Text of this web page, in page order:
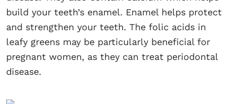
build your teeth’s enamel. Enamel helps protect
and strengthen your teeth. The folic acids in
leafy greens may be particularly beneficial for
pregnant women, as they can treat periodontal
disease.